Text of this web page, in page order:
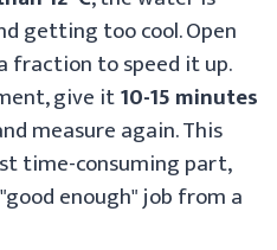
getting too cool. Open
fraction to speed it up.
give it10-15 minutes
measure again. This
time-consuming part,
enough" job from a